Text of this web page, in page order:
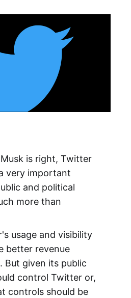
is right, Twitter
very important
and political
more than
usage and visibility
better revenue
But given its public
control Twitter or,
controls should be